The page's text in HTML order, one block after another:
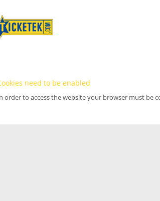
need to be enabled
order to access the website your browser must be